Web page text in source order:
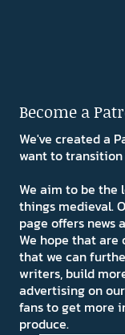
Become a
We've created a
want to
We aim to be the
things medieval.
page offers news
We hope that are
that we can
writers, build
advertising on
fans to get more
produce.